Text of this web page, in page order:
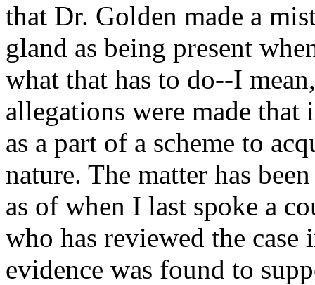
that Dr. Golden made a
gland as being present
what that has to do--I
allegations were made
as a part of a scheme to
nature. The matter has
as of when I last spoke a
who has reviewed the
evidence was found to